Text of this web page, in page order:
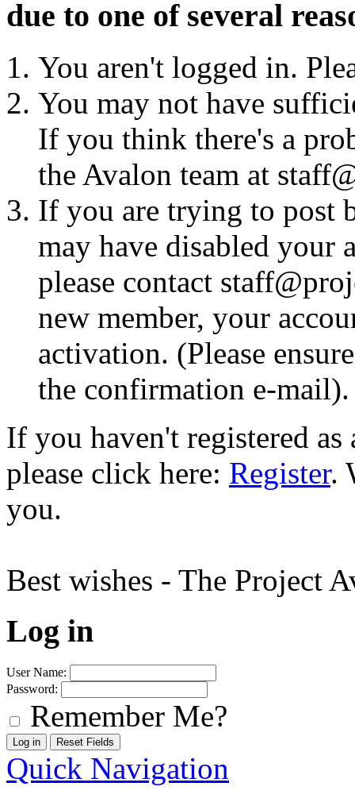
due to one of several
You aren't logged in.
You may not have
If you think there's a
the Avalon team at
If you are trying to post
may have disabled your
please contact
new member, your
activation. (Please
the confirmation e-mail).
If you haven't registered
please click here: Register.
you.
Best wishes - The Project
Log in
User Name:
Password:
Remember Me?
Quick Navigation